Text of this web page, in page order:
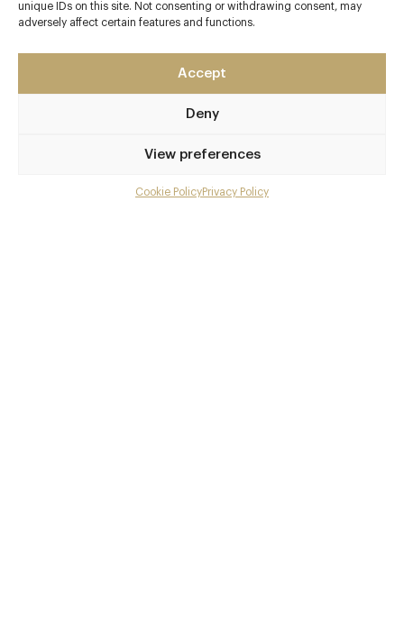
unique IDs on this site. Not consenting or withdrawing consent, may
adversely affect certain features and functions.
Accept
Deny
View preferences
Cookie PolicyPrivacy Policy
W1S 1EY
Awards & Cuisine